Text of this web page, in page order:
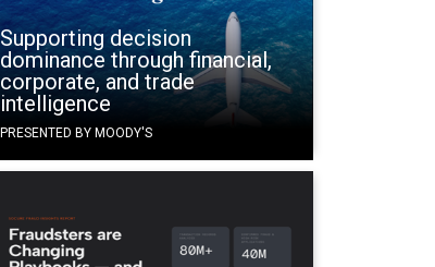
Supporting decision
dominance through financial,
corporate, and trade
intelligence
PRESENTED BY MOODY'S